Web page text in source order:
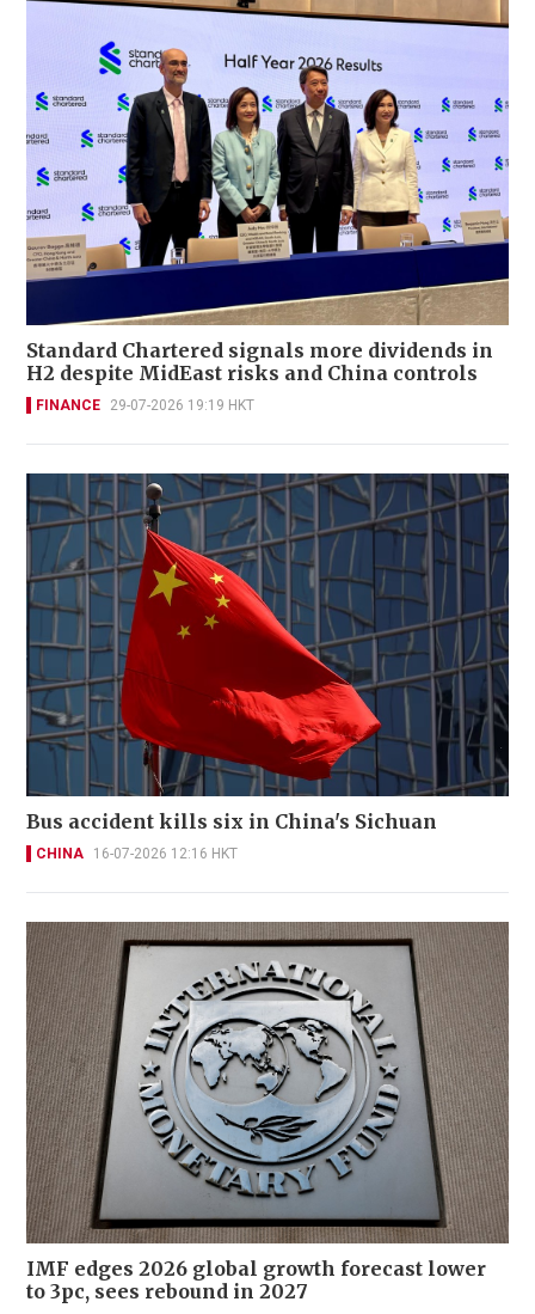
Standard Chartered signals more dividends in
H2 despite MidEast risks and China controls
FINANCE 29-07-2026 19:19 HKT
Bus accident kills six in China's Sichuan
CHINA 16-07-2026 12:16 HKT
IMF edges 2026 global growth forecast lower
to 3pc, sees rebound in 2027